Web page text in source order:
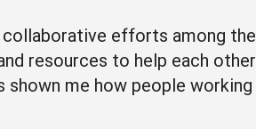
collaborative efforts among the
resources to help each other
me how people working